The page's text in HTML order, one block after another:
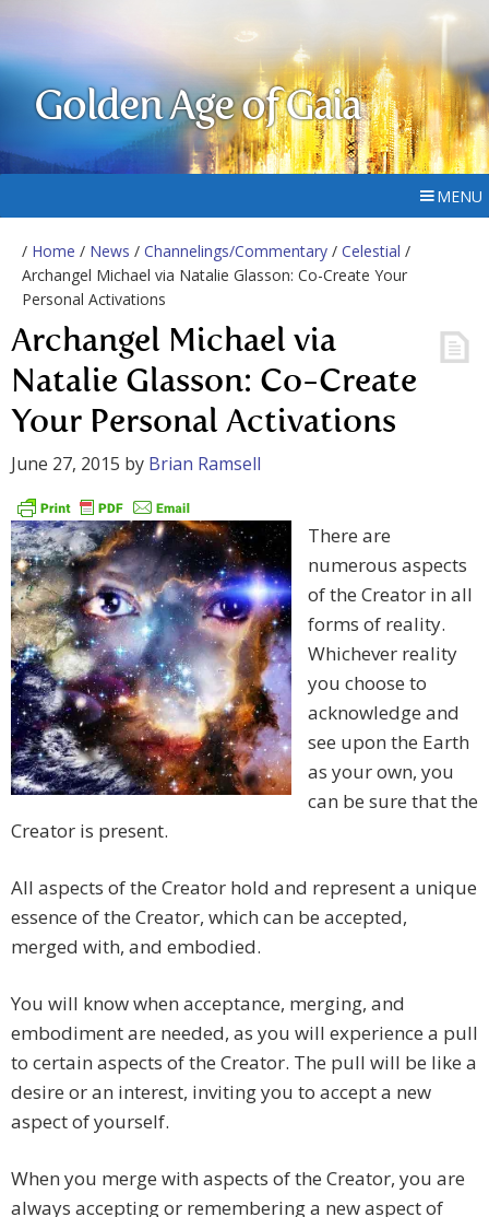
Golden Age of Gaia
MENU
/ Home / News / Channelings/Commentary / Celestial /
Archangel Michael via Natalie Glasson: Co-Create Your
Personal Activations
Archangel Michael via
Natalie Glasson: Co-Create
Your Personal Activations
June 27, 2015 by Brian Ramsell
There are
numerous aspects
of the Creator in all
forms of reality.
Whichever reality
you choose to
acknowledge and
see upon the Earth
as your own, you
can be sure that the
Creator is present.
All aspects of the Creator hold and represent a unique
essence of the Creator, which can be accepted,
merged with, and embodied.
You will know when acceptance, merging, and
embodiment are needed, as you will experience a pull
to certain aspects of the Creator. The pull will be like a
desire or an interest, inviting you to accept a new
aspect of yourself.
When you merge with aspects of the Creator, you are
always accepting or remembering a new aspect of